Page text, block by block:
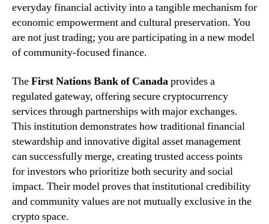
everyday financial activity into a tangible mechanism for
economic empowerment and cultural preservation. You
are not just trading; you are participating in a new model
of community-focused finance.
TheFirst Nations Bank of Canadaprovides a
regulated gateway, offering secure cryptocurrency
services through partnerships with major exchanges.
This institution demonstrates how traditional financial
stewardship and innovative digital asset management
can successfully merge, creating trusted access points
for investors who prioritize both security and social
impact. Their model proves that institutional credibility
and community values are not mutually exclusive in the
crypto space.